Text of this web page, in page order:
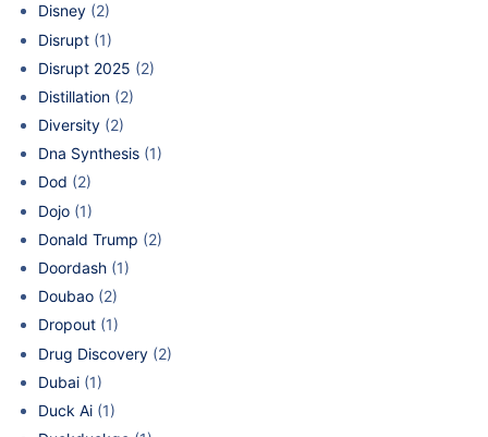
Disney (2)
Disrupt (1)
Disrupt 2025 (2)
Distillation (2)
Diversity (2)
Dna Synthesis (1)
Dod (2)
Dojo (1)
Donald Trump (2)
Doordash (1)
Doubao (2)
Dropout (1)
Drug Discovery (2)
Dubai (1)
Duck Ai (1)